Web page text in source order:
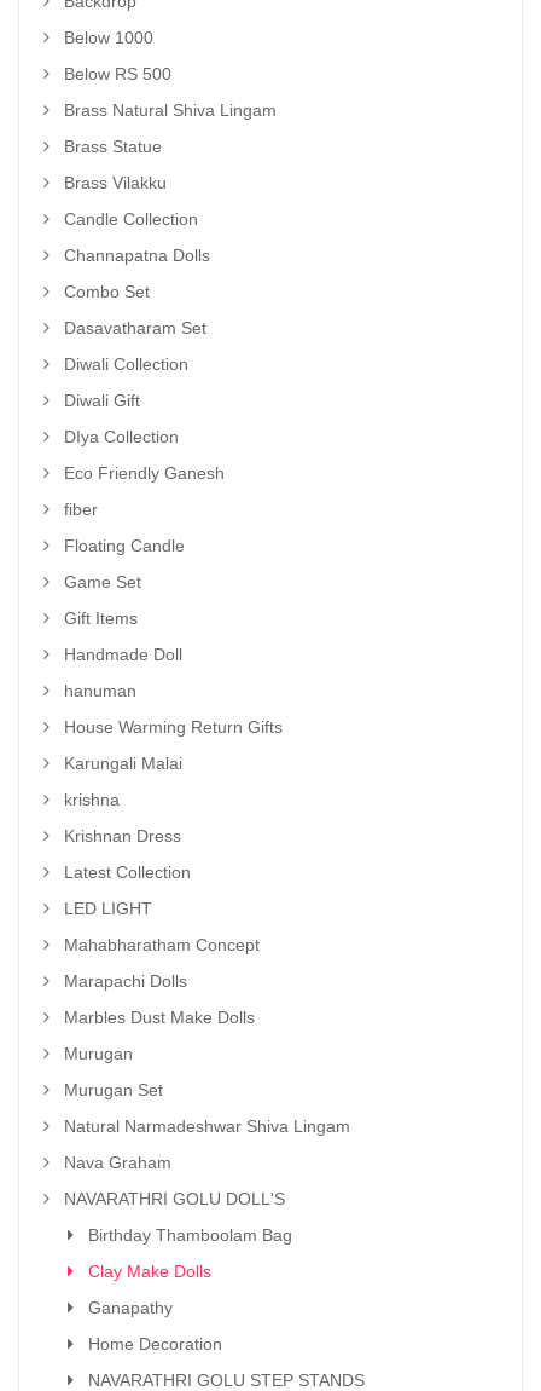
Below 1000
Below RS 500
Brass Natural Shiva Lingam
Brass Statue
Brass Vilakku
Candle Collection
Channapatna Dolls
Combo Set
Dasavatharam Set
Diwali Collection
Diwali Gift
DIya Collection
Eco Friendly Ganesh
fiber
Floating Candle
Game Set
Gift Items
Handmade Doll
hanuman
House Warming Return Gifts
Karungali Malai
krishna
Krishnan Dress
Latest Collection
LED LIGHT
Mahabharatham Concept
Marapachi Dolls
Marbles Dust Make Dolls
Murugan
Murugan Set
Natural Narmadeshwar Shiva Lingam
Nava Graham
NAVARATHRI GOLU DOLL'S
Birthday Thamboolam Bag
Clay Make Dolls
Ganapathy
Home Decoration
NAVARATHRI GOLU STEP STANDS